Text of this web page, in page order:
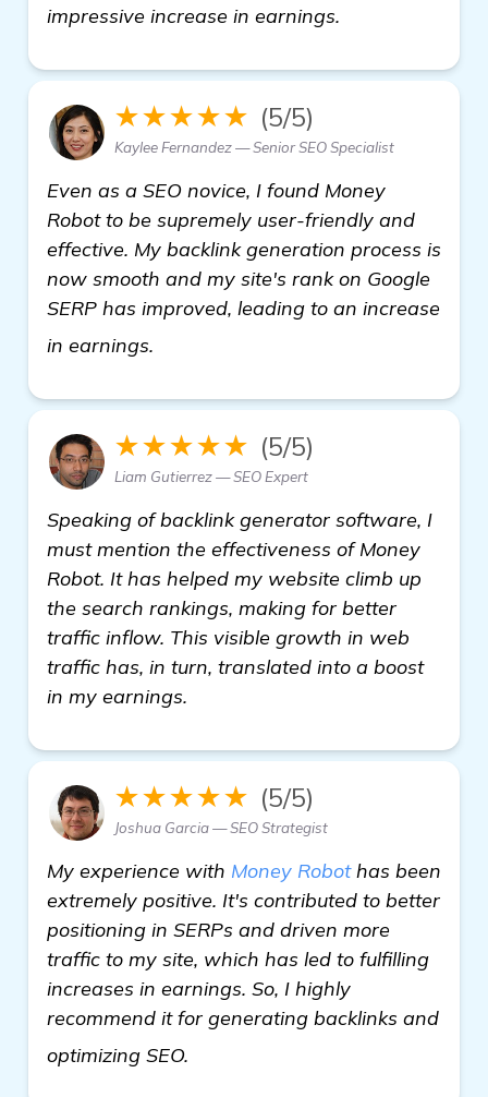
impressive increase in earnings.
★★★★★ (5/5)
Kaylee Fernandez — Senior SEO Specialist
Even as a SEO novice, I found Money
Robot to be supremely user-friendly and
effective. My backlink generation process is
now smooth and my site's rank on Google
SERP has improved, leading to an increase
in earnings.
★★★★★ (5/5)
Liam Gutierrez — SEO Expert
Speaking of backlink generator software, I
must mention the effectiveness of Money
Robot. It has helped my website climb up
the search rankings, making for better
traffic inflow. This visible growth in web
traffic has, in turn, translated into a boost
in my earnings.
★★★★★ (5/5)
Joshua Garcia — SEO Strategist
My experience with Money Robothas been
extremely positive. It's contributed to better
positioning in SERPs and driven more
traffic to my site, which has led to fulfilling
increases in earnings. So, I highly
recommend it for generating backlinks and
optimizing SEO.